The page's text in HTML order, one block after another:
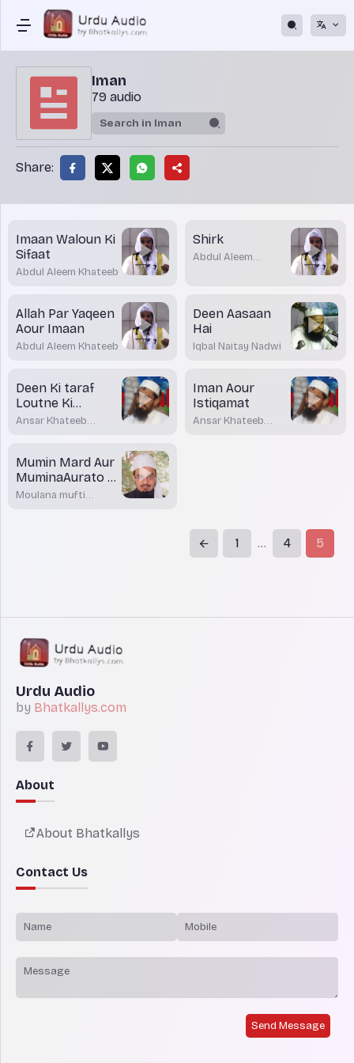
Iman
79 audio
Share:
Imaan Waloun Ki
Sifaat
Abdul Aleem Khateeb
Shirk
Abdul Aleem
Allah Par Yaqeen
Aour Imaan
Abdul Aleem Khateeb
Deen Aasaan
Hai
Iqbal Naitay Nadwi
Deen Ki taraf
Loutne Ki
Zaroorat
Ansar Khateeb
Iman Aour
Istiqamat
Ansar Khateeb
Mumin Mard Aur
MuminaAurato ke
Sifaat
Moulana mufti
1 ... 4 5
Urdu Audio
by Bhatkallys.com
About
About Bhatkallys
Contact Us
Send Message